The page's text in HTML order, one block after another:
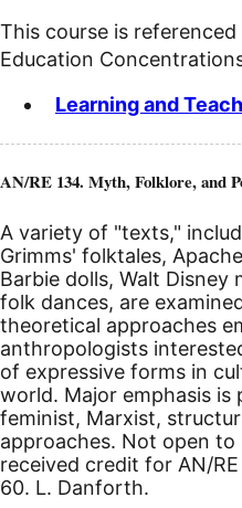
This course is
Education
Learning and
AN/RE 134. Myth, Folklore, and
A variety of "texts,"
Grimms' folktales,
Barbie dolls, Walt Disney
folk dances, are
theoretical approaches
anthropologists
of expressive forms in
world. Major emphasis is
feminist, Marxist,
approaches. Not open
received credit for AN/
60. L. Danforth.